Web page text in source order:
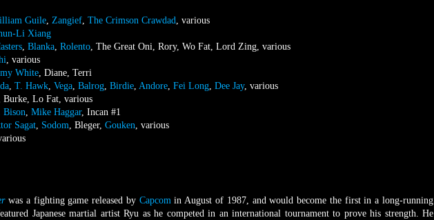
Guile Zangief The Crimson Crawdad
, various
Li Xiang
Blanka Rolento , The Great Oni, Rory, Wo Fat, Lord Zing, various
, various
White , Diane, Terri
T. Hawk Vega Balrog Birdie Andore Fei Long Dee Jay, various
, Burke, Lo Fat, various
Bison Mike Haggar, Incan #1
Sagat Sodom , Bleger, Gouken , various
was a fighting game released by Capcom in August of 1987, and would become the first in a long-running
Japanese martial artist Ryu as he competed in an international tournament to prove his strength. He